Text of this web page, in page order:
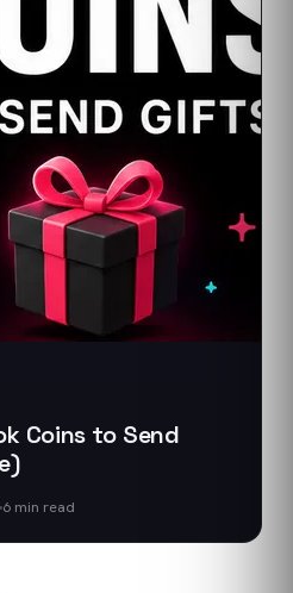
Coins to Send
6 min read